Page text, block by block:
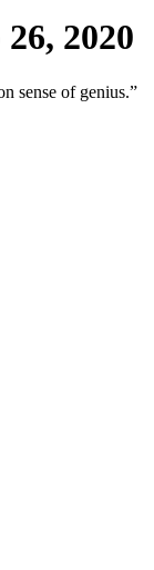
2020
sense of genius.”